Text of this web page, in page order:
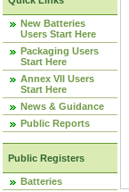
New Batteries
Users Start Here
Packaging Users
Start Here
Annex VII Users
Start Here
News & Guidance
Public Reports
Public Registers
Batteries